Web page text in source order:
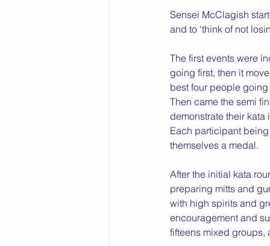
2014 News
Sensei McClagish
and to ‘think of not
The first events were
going first, then it
best four people
Then came the semi
demonstrate their
Each participant
themselves a medal.
After the initial kata
preparing mitts and
with high spirits and
encouragement and
fifteens mixed groups,